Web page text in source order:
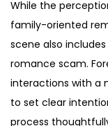
While the
family-oriented
scene also
romance scam.
interactions with a
to set clear
process